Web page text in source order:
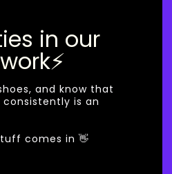
in our
and know that
is an
comes in 👋